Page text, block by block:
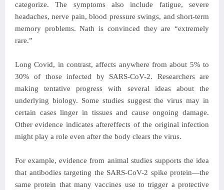
categorize. The symptoms also include fatigue, severe
headaches, nerve pain, blood pressure swings, and short-term
memory problems. Nath is convinced they are “extremely
rare.”
Long Covid, in contrast, affects anywhere from about 5% to
30% of those infected by SARS-CoV-2. Researchers are
making tentative progress with several ideas about the
underlying biology. Some studies suggest the virus may in
certain cases linger in tissues and cause ongoing damage.
Other evidence indicates aftereffects of the original infection
might play a role even after the body clears the virus.
For example, evidence from animal studies supports the idea
that antibodies targeting the SARS-CoV-2 spike protein—the
same protein that many vaccines use to trigger a protective